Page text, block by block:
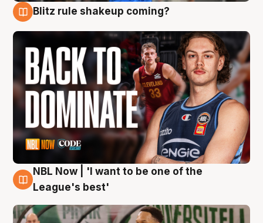
Blitz rule shakeup coming?
7 Aug
NBL Now | 'I want to be one of the
League's best'